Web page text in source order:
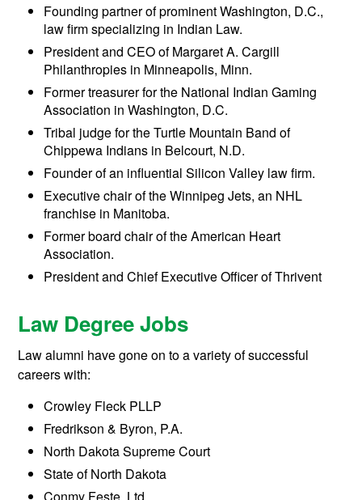
Founding partner of prominent Washington, D.C.,
law firm specializing in Indian Law.
President and CEO of Margaret A. Cargill
Philanthropies in Minneapolis, Minn.
Former treasurer for the National Indian Gaming
Association in Washington, D.C.
Tribal judge for the Turtle Mountain Band of
Chippewa Indians in Belcourt, N.D.
Founder of an influential Silicon Valley law firm.
Executive chair of the Winnipeg Jets, an NHL
franchise in Manitoba.
Former board chair of the American Heart
Association.
President and Chief Executive Officer of Thrivent
Law Degree Jobs
Law alumni have gone on to a variety of successful
careers with:
Crowley Fleck PLLP
Fredrikson & Byron, P.A.
North Dakota Supreme Court
State of North Dakota